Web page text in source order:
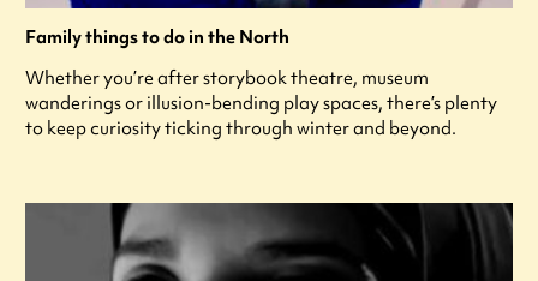
Family things to do in the North
Whether you’re after storybook theatre, museum
wanderings or illusion-bending play spaces, there’s plenty
to keep curiosity ticking through winter and beyond.